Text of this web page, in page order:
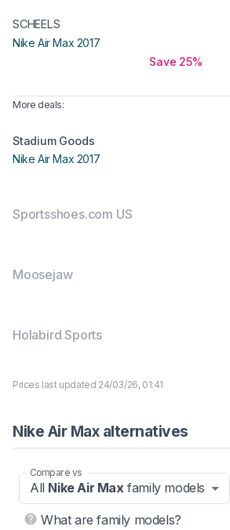
SCHEELS
Nike Air Max 2017
Save 25%
More deals:
Stadium Goods
Nike Air Max 2017
Sportsshoes.com US
Moosejaw
Holabird Sports
Prices last updated 24/03/26, 01:41
Nike Air Max alternatives
Compare vs
All Nike Air Maxfamily models
What are family models?